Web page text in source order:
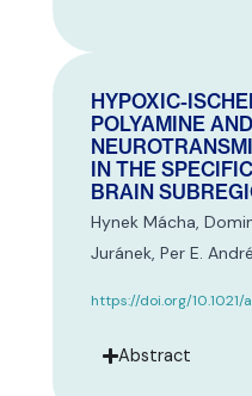
HYPOXIC-
POLYAMINE AND
IN THE
BRAIN
Hynek Mácha,
Juránek, Per E.
https://doi.org/
Abstract